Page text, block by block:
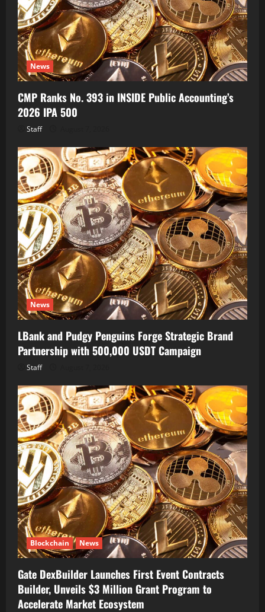
News
CMP Ranks No. 393 in INSIDE Public Accounting’s
2026 IPA 500
Staff
News
LBank and Pudgy Penguins Forge Strategic Brand
Partnership with 500,000 USDT Campaign
Staff
Blockchain News
Gate DexBuilder Launches First Event Contracts
Builder, Unveils $3 Million Grant Program to
Accelerate Market Ecosystem